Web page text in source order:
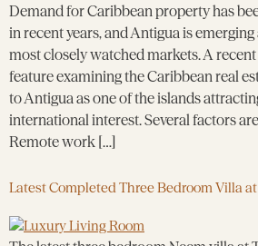
Demand for Caribbean property has
in recent years, and Antigua is emerging
most closely watched markets. A
feature examining the Caribbean real
to Antigua as one of the islands
international interest. Several factors
Remote work […]
Latest Completed Three Bedroom Villa